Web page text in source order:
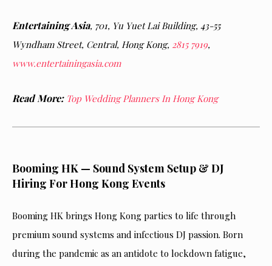
Entertaining Asia, 701, Yu Yuet Lai Building, 43-55
Wyndham Street, Central, Hong Kong, 2815 7919,
www.entertainingasia.com
Read More: Top Wedding Planners In Hong Kong
Booming HK — Sound System Setup & DJ
Hiring For Hong Kong Events
Booming HK brings Hong Kong parties to life through
premium sound systems and infectious DJ passion. Born
during the pandemic as an antidote to lockdown fatigue,